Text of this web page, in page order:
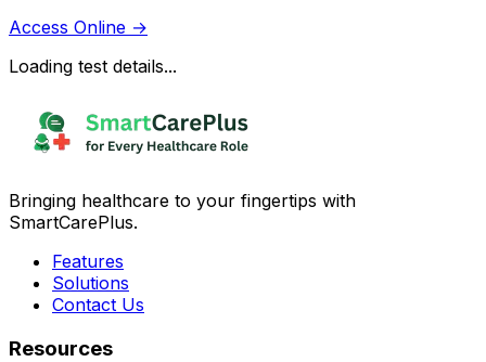
Access Online →
Loading test details...
Bringing healthcare to your fingertips with
SmartCarePlus.
Features
Solutions
Contact Us
Resources